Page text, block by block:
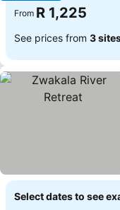
From R 1,225
See prices from 3
Select dates to see